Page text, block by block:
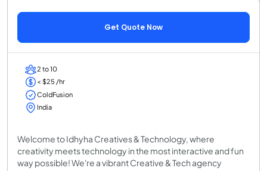
Get Quote Now
2 to 10
< $25 /hr
ColdFusion
India
Welcome to Idhyha Creatives & Technology, where
creativity meets technology in the most interactive and fun
way possible! We're a vibrant Creative & Tech agency